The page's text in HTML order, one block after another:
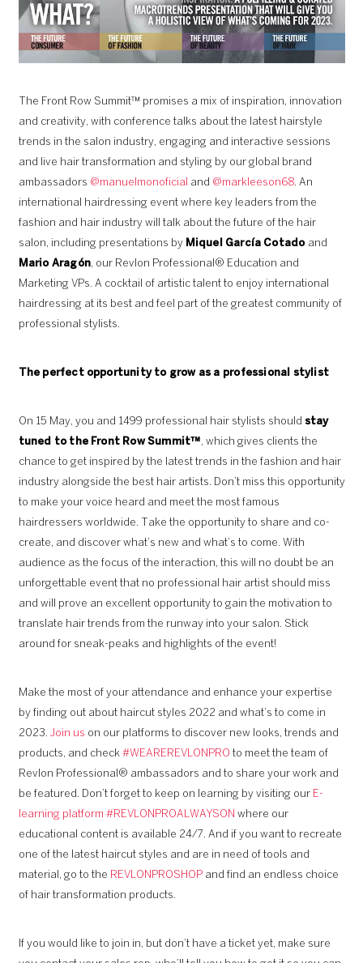
The Front Row Summit™ promises a mix of inspiration, innovation
and creativity, with conference talks about the latest hairstyle
trends in the salon industry, engaging and interactive sessions
and live hair transformation and styling by our global brand
ambassadors @manuelmonoficial and @markleeson68. An
international hairdressing event where key leaders from the
fashion and hair industry will talk about the future of the hair
salon, including presentations by Miquel García Cotadoand
Mario Aragón, our Revlon Professional® Education and
Marketing VPs. A cocktail of artistic talent to enjoy international
hairdressing at its best and feel part of the greatest community of
professional stylists.
The perfect opportunity to grow as a professional stylist
On 15 May, you and 1499 professional hair stylists should stay
tuned to the Front Row Summit™ , which gives clients the
chance to get inspired by the latest trends in the fashion and hair
industry alongside the best hair artists. Don’t miss this opportunity
to make your voice heard and meet the most famous
hairdressers worldwide. Take the opportunity to share and co-
create, and discover what’s new and what’s to come. With
audience as the focus of the interaction, this will no doubt be an
unforgettable event that no professional hair artist should miss
and will prove an excellent opportunity to gain the motivation to
translate hair trends from the runway into your salon. Stick
around for sneak-peaks and highlights of the event!
Make the most of your attendance and enhance your expertise
by finding out about haircut styles 2022 and what’s to come in
2023. Join us on our platforms to discover new looks, trends and
products, and check #WEAREREVLONPRO to meet the team of
Revlon Professional® ambassadors and to share your work and
be featured. Don’t forget to keep on learning by visiting our E-
learning platform #REVLONPROALWAYSON where our
educational content is available 24/7. And if you want to recreate
one of the latest haircut styles and are in need of tools and
material, go to the REVLONPROSHOPand find an endless choice
of hair transformation products.
If you would like to join in, but don’t have a ticket yet, make sure